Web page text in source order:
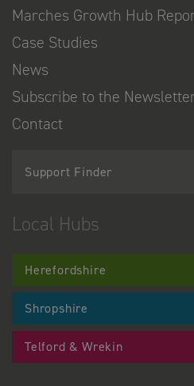
Marches Growth Hub
Case Studies
News
Subscribe to the
Contact
Support Finder
Local Hubs
Herefordshire
Shropshire
Telford & Wrekin